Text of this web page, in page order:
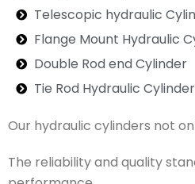
Telescopic hydraulic
Flange Mount Hydraulic
Double Rod end Cylinder
Tie Rod Hydraulic Cylinder
Our hydraulic cylinders not
The reliability and quality